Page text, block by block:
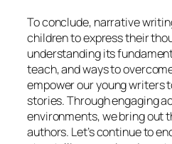
To conclude, narrative
children to express their
understanding its
teach, and ways to
empower our young writers
stories. Through engaging
environments, we bring out
authors. Let’s continue to